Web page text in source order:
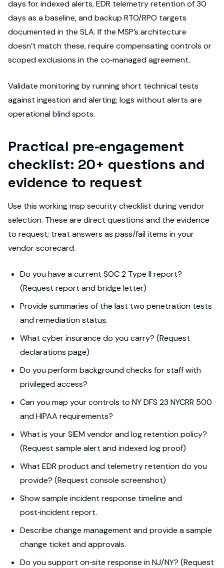
days for indexed alerts, EDR telemetry retention of 30
days as a baseline, and backup RTO/RPO targets
documented in the SLA. If the MSP’s architecture
doesn’t match these, require compensating controls or
scoped exclusions in the co‑managed agreement.
Validate monitoring by running short technical tests
against ingestion and alerting; logs without alerts are
operational blind spots.
Practical pre‑engagement
checklist: 20+ questions and
evidence to request
Use this working msp security checklist during vendor
selection. These are direct questions and the evidence
to request; treat answers as pass/fail items in your
vendor scorecard.
Do you have a current SOC 2 Type II report?
(Request report and bridge letter)
Provide summaries of the last two penetration tests
and remediation status.
What cyber insurance do you carry? (Request
declarations page)
Do you perform background checks for staff with
privileged access?
Can you map your controls to NY DFS 23 NYCRR 500
and HIPAA requirements?
What is your SIEM vendor and log retention policy?
(Request sample alert and indexed log proof)
What EDR product and telemetry retention do you
provide? (Request console screenshot)
Show sample incident response timeline and
post‑incident report.
Describe change management and provide a sample
change ticket and approvals.
Do you support on‑site response in NJ/NY? (Request